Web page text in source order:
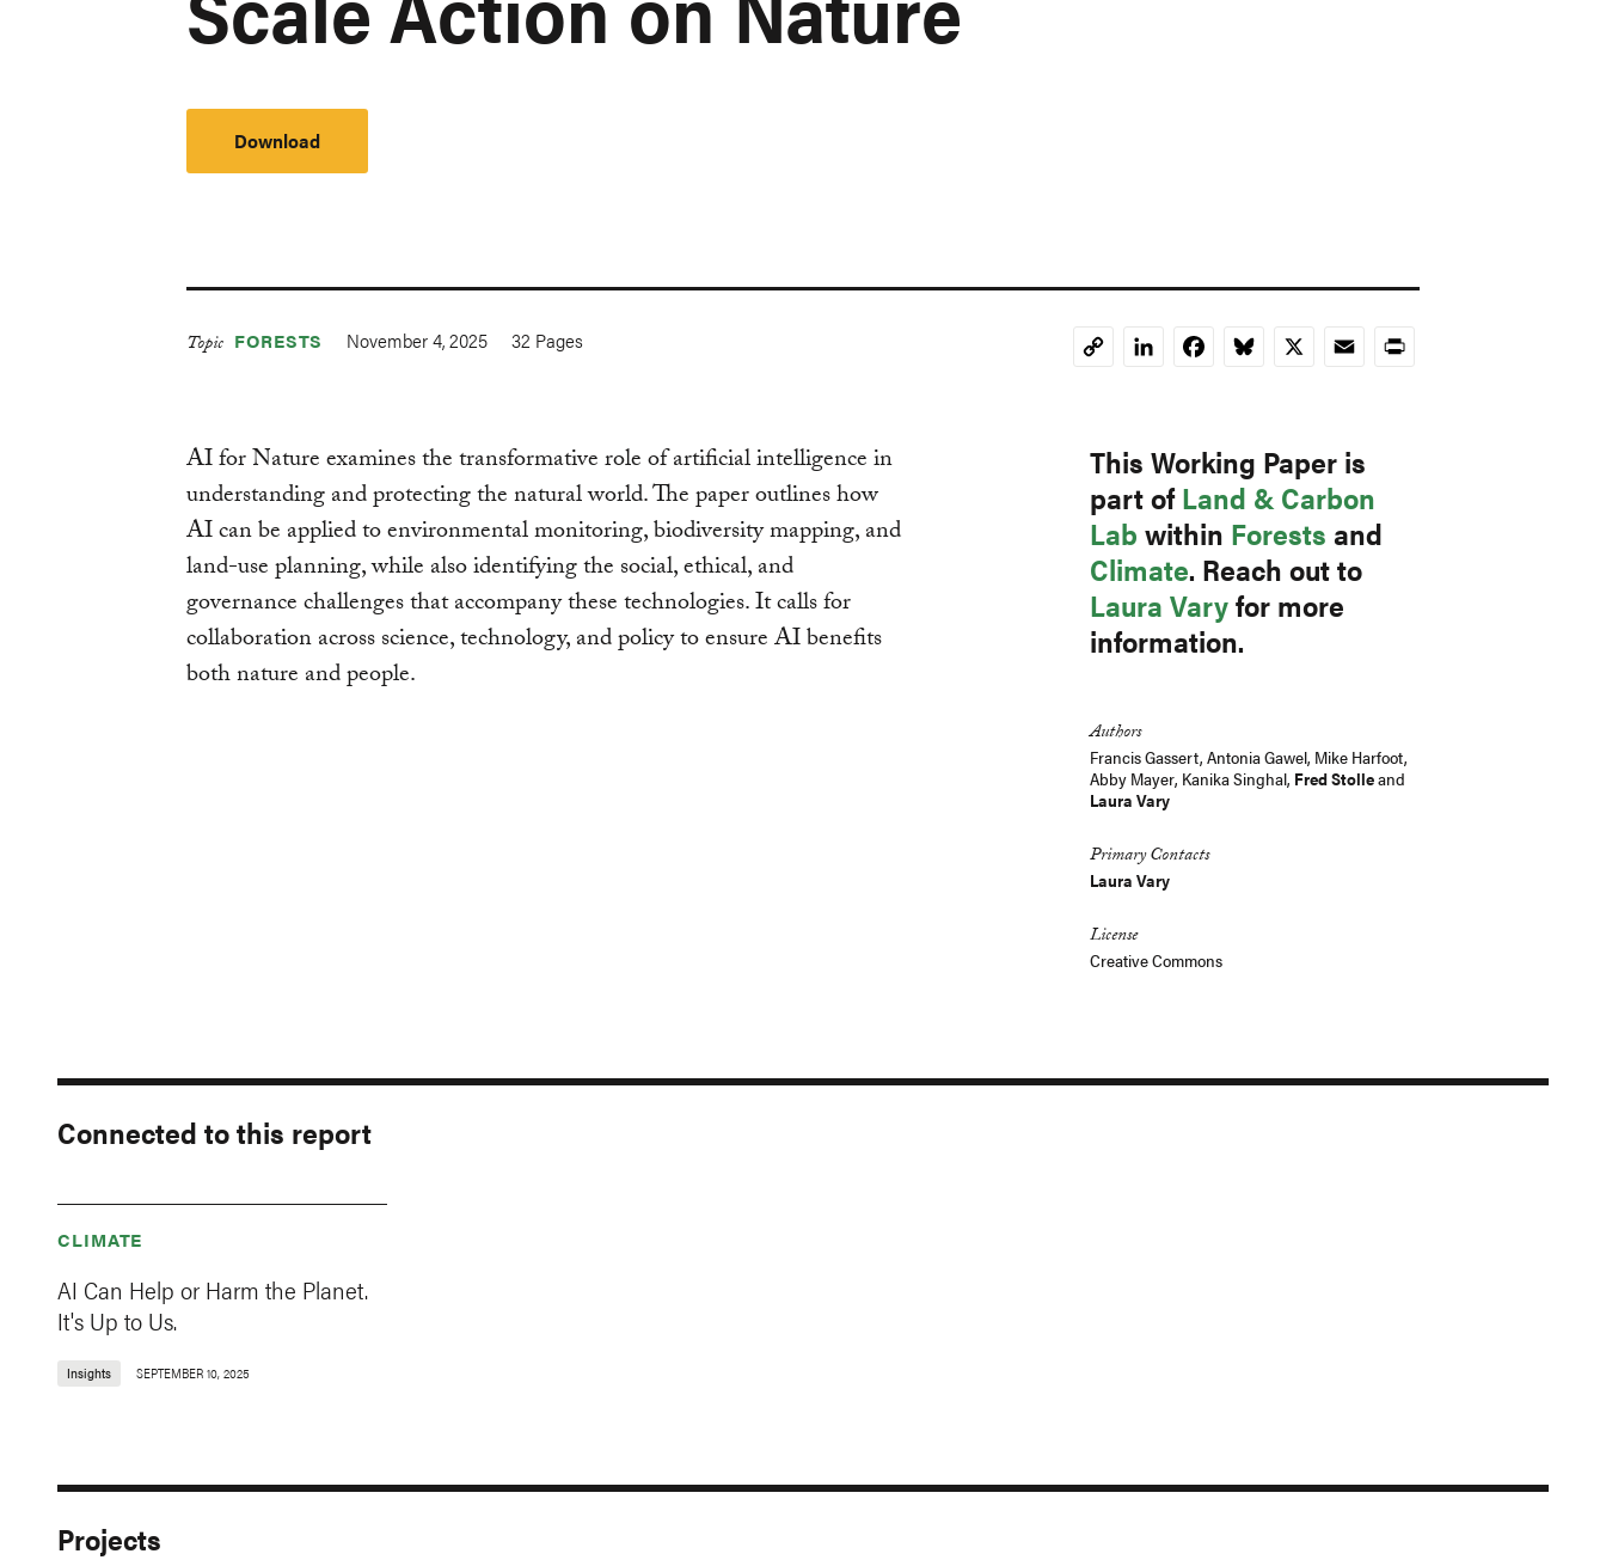
Download
Topic FORESTS November 4, 2025 32 Pages
CopyLinkedInFacebookBluesky
X EmailPrint
This Working Paper is
part ofLand & Carbon
Lab within Forests and
Climate. Reach out to
Laura Varyfor more
information.
Authors
Francis Gassert, Antonia Gawel, Mike Harfoot,
Abby Mayer, Kanika Singhal, Fred Stolleand
Laura Vary
Primary Contacts
Laura Vary
License
Creative Commons
AI for Nature examines the transformative role of artificial intelligence in
understanding and protecting the natural world. The paper outlines how
AI can be applied to environmental monitoring, biodiversity mapping, and
land-use planning, while also identifying the social, ethical, and
governance challenges that accompany these technologies. It calls for
collaboration across science, technology, and policy to ensure AI benefits
both nature and people.
Connected to this report
CLIMATE
AI Can Help or Harm the Planet.
It's Up to Us.
Insights SEPTEMBER 10, 2025
Projects